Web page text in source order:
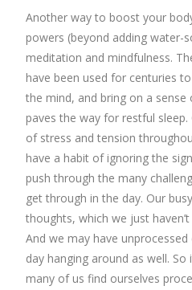
Another way to boost your
powers (beyond adding water-
meditation and mindfulness.
have been used for centuries
the mind, and bring on a
paves the way for restful
of stress and tension
have a habit of ignoring the
push through the many
get through in the day. Our
thoughts, which we just
And we may have
day hanging around as well.
many of us find ourselves